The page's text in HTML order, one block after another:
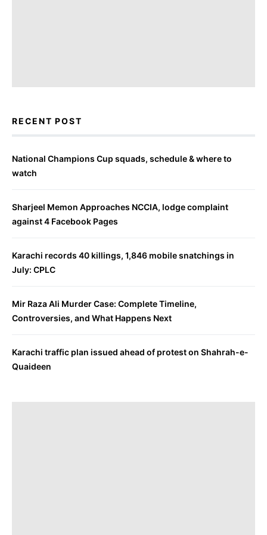
RECENT POST
National Champions Cup squads, schedule & where to
watch
Sharjeel Memon Approaches NCCIA, lodge complaint
against 4 Facebook Pages
Karachi records 40 killings, 1,846 mobile snatchings in
July: CPLC
Mir Raza Ali Murder Case: Complete Timeline,
Controversies, and What Happens Next
Karachi traffic plan issued ahead of protest on Shahrah-e-
Quaideen